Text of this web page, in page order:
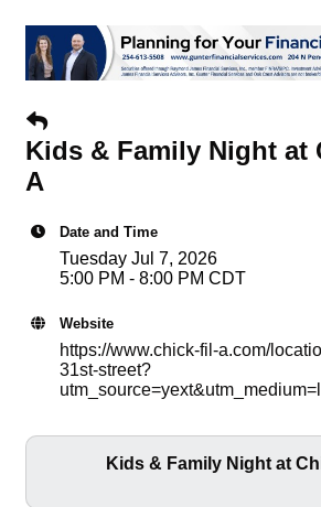
Kids & Family Night at
A
Date and Time
Tuesday Jul 7, 2026
5:00 PM - 8:00 PM CDT
Website
https://www.chick-fil-a.com/
31st-street?
Kids & Family Night at